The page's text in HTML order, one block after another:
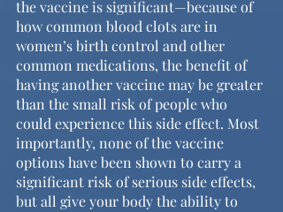
the vaccine is significant—because of
how common blood clots are in
women’s birth control and other
common medications, the benefit of
having another vaccine may be greater
than the small risk of people who
could experience this side effect. Most
importantly, none of the vaccine
options have been shown to carry a
significant risk of serious side effects,
but all give your body the ability to